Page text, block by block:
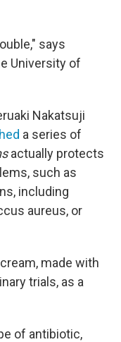
says
University of
Nakatsuji
a series of
actually protects
such as
including
aureus, or
made with
trials, as a
of antibiotic,